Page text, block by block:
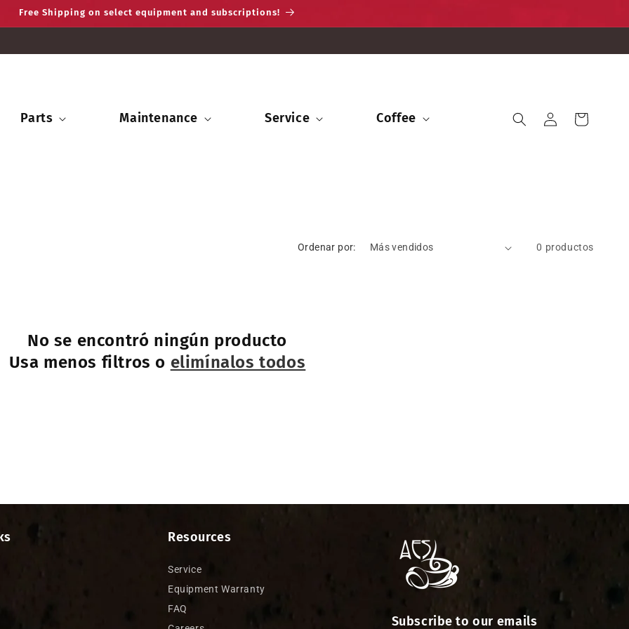
Free Shipping on select equipment and subscriptions!
Parts Maintenance Service Coffee
sesión
Carrito
Ordenar por: 0 productos
No se encontró ningún producto
Usa menos filtros o elimínalos todos
Resources
Service
Equipment Warranty
FAQ
Subscribe to our emails